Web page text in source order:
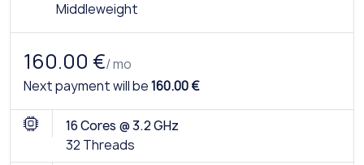
Middleweight
160.00 €/ mo
Next payment will be160.00 €
16 Cores @ 3.2 GHz
32 Threads